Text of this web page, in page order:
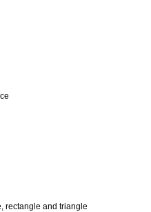
rectangle and triangle